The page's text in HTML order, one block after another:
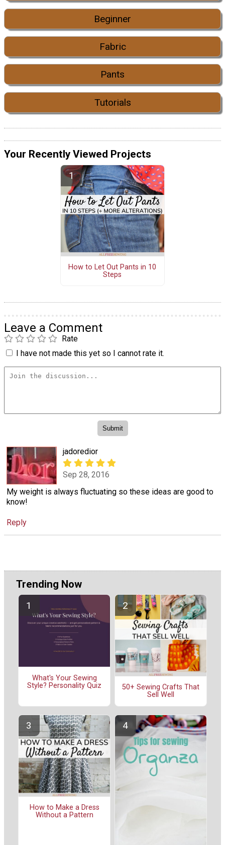
Beginner
Fabric
Pants
Tutorials
Your Recently Viewed Projects
How to Let Out Pants in 10
Steps
Leave a Comment
Rate
I have not made this yet so I cannot rate it.
jadoredior
Sep 28, 2016
My weight is always fluctuating so these ideas are good to
know!
Reply
Trending Now
What's Your Sewing
Style? Personality Quiz
50+ Sewing Crafts That
Sell Well
How to Make a Dress
Without a Pattern